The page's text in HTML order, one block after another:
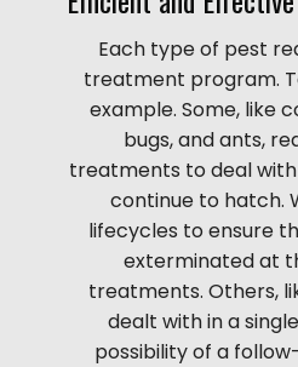
Each type of pest
treatment program.
example. Some, like
bugs, and ants,
treatments to deal
continue to hatch.
lifecycles to ensure
exterminated at
treatments. Others,
dealt with in a
possibility of a